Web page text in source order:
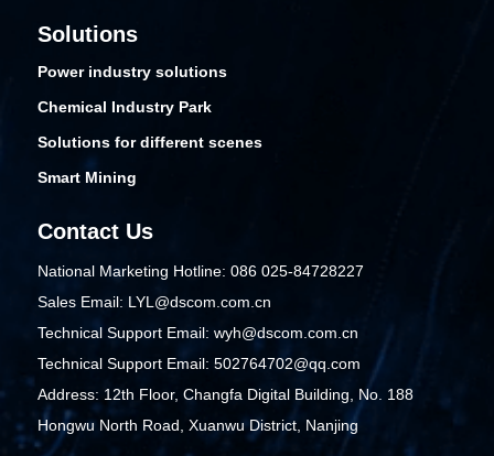
Solutions
Power industry solutions
Chemical Industry Park
Solutions for different scenes
Smart Mining
Contact Us
National Marketing Hotline: 086 025-84728227
Sales Email: LYL@dscom.com.cn
Technical Support Email: wyh@dscom.com.cn
Technical Support Email: 502764702@qq.com
Address: 12th Floor, Changfa Digital Building, No. 188
Hongwu North Road, Xuanwu District, Nanjing